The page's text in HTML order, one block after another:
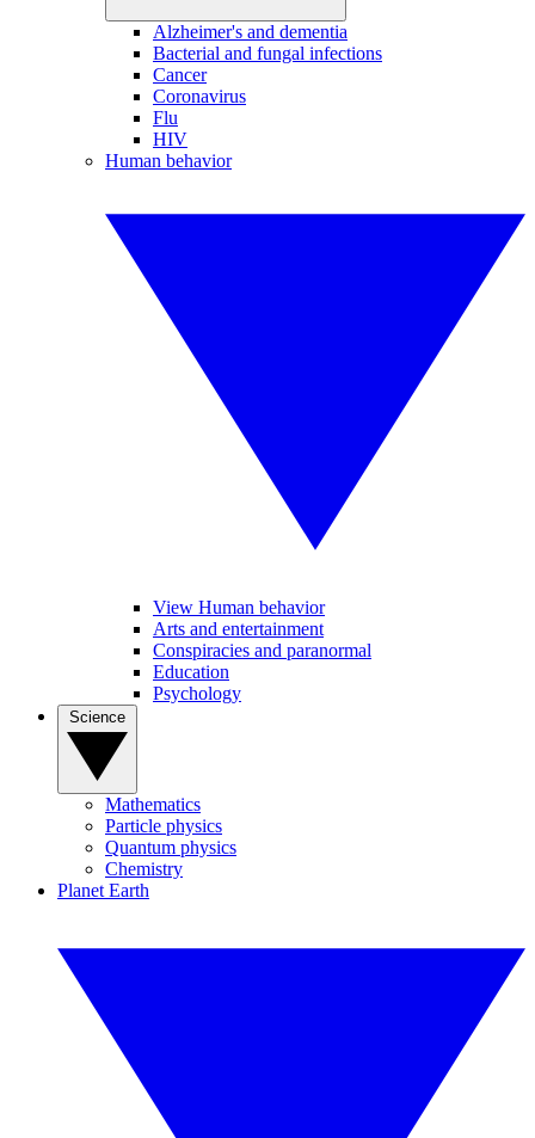
Alzheimer's and dementia
Bacterial and fungal infections
Cancer
Coronavirus
Flu
HIV
Human behavior
View Human behavior
Arts and entertainment
Conspiracies and paranormal
Education
Psychology
Mathematics
Particle physics
Quantum physics
Chemistry
Planet Earth